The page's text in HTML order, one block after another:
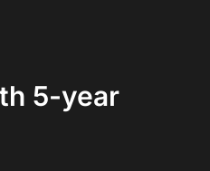
5-year